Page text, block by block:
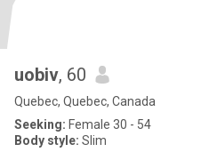
uobiv, 60
Quebec, Quebec, Canada
Seeking: Female 30 - 54
Body style: Slim